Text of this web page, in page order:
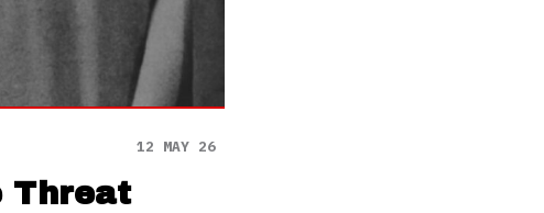
12 MAY 26
Threat